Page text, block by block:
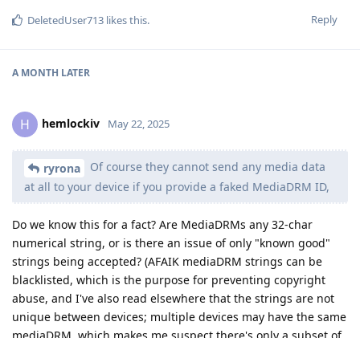
Reply
DeletedUser713 likes this.
A MONTH LATER
H hemlockiv May 22, 2025
ryrona
Of course they cannot send any media data
at all to your device if you provide a faked MediaDRM ID,
Do we know this for a fact? Are MediaDRMs any 32-char
numerical string, or is there an issue of only "known good"
strings being accepted? (AFAIK mediaDRM strings can be
blacklisted, which is the purpose for preventing copyright
abuse, and I've also read elsewhere that the strings are not
unique between devices; multiple devices may have the same